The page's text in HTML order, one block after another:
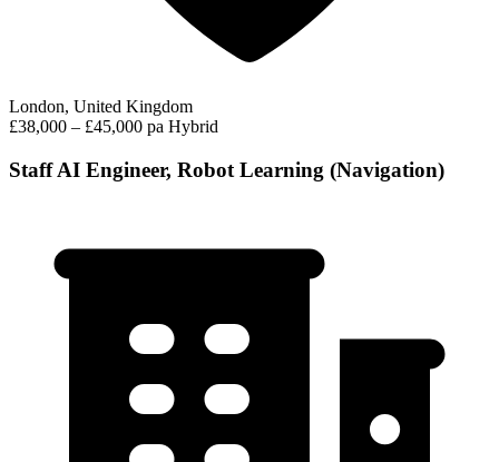
London, United Kingdom
£38,000 – £45,000 pa Hybrid
Staff AI Engineer, Robot Learning (Navigation)